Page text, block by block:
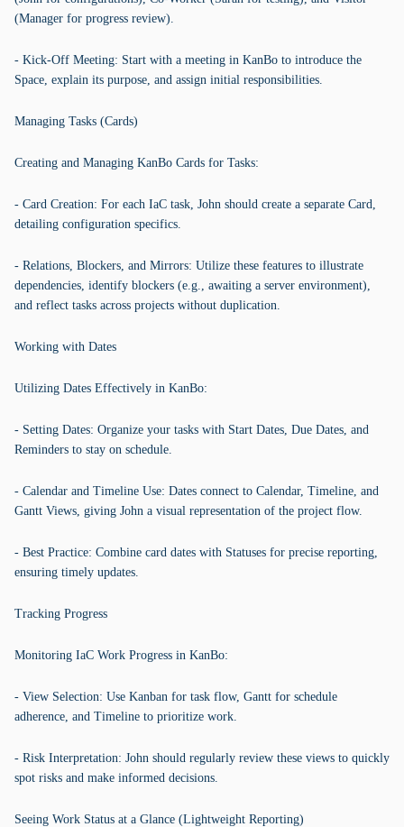
(Manager for progress review).
- Kick-Off Meeting: Start with a meeting in KanBo to introduce the
Space, explain its purpose, and assign initial responsibilities.
Managing Tasks (Cards)
Creating and Managing KanBo Cards for Tasks:
- Card Creation: For each IaC task, John should create a separate Card,
detailing configuration specifics.
- Relations, Blockers, and Mirrors: Utilize these features to illustrate
dependencies, identify blockers (e.g., awaiting a server environment),
and reflect tasks across projects without duplication.
Working with Dates
Utilizing Dates Effectively in KanBo:
- Setting Dates: Organize your tasks with Start Dates, Due Dates, and
Reminders to stay on schedule.
- Calendar and Timeline Use: Dates connect to Calendar, Timeline, and
Gantt Views, giving John a visual representation of the project flow.
- Best Practice: Combine card dates with Statuses for precise reporting,
ensuring timely updates.
Tracking Progress
Monitoring IaC Work Progress in KanBo:
- View Selection: Use Kanban for task flow, Gantt for schedule
adherence, and Timeline to prioritize work.
- Risk Interpretation: John should regularly review these views to quickly
spot risks and make informed decisions.
Seeing Work Status at a Glance (Lightweight Reporting)